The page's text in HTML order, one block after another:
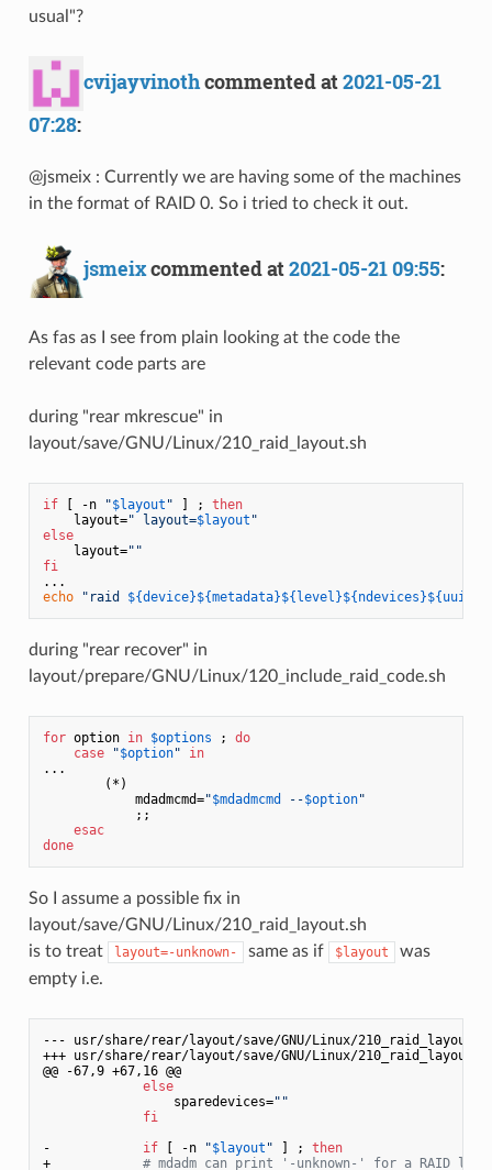
usual"?
cvijayvinothcommented at2021-05-21
07:28:
@jsmeix : Currently we are having some of the machines
in the format of RAID 0. So i tried to check it out.
jsmeixcommented at2021-05-21 09:55:
As fas as I see from plain looking at the code the
relevant code parts are
during "rear mkrescue" in
layout/save/GNU/Linux/210_raid_layout.sh
if [ -n "$layout " ] ; then
    layout=
" layout=$layout "
else
    layout=
""
fi
echo
"raid ${device}${metadata}${level}${ndevices}${uuid}
during "rear recover" in
layout/prepare/GNU/Linux/120_include_raid_code.sh
for option in $options ; do
case
"$option"
in
...
        (*)
            mdadmcmd=
"$mdadmcmd --$option"
            ;;
esac
done
So I assume a possible fix in
layout/save/GNU/Linux/210_raid_layout.sh
is to treat
layout=-unknown- same as if $layout
was
empty i.e.
--- usr/share/rear/layout/save/GNU/Linux/
+++ usr/share/rear/layout/save/GNU/Linux/
@@ -67,9 +67,16 @@
else
                 sparedevices=
""
fi
- if [ -n "$layout " ] ; then
+ # mdadm can print '-unknown-' for a RAID